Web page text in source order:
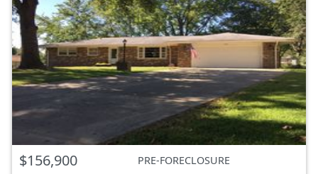
$156,900
PRE-FORECLOSURE